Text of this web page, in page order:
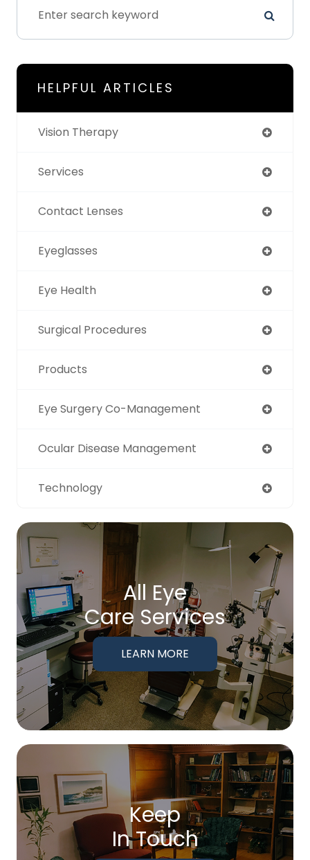
HELPFUL ARTICLES
Vision Therapy
Services
Contact Lenses
Eyeglasses
Eye Health
Surgical Procedures
Products
Eye Surgery Co-Management
Ocular Disease Management
Technology
All Eye
Care Services
LEARN MORE
Keep
In Touch